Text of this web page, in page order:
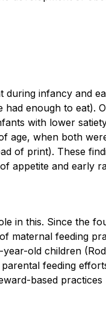
during infancy and
had enough to eat).
with lower
age, when both
of print). These
appetite and early
in this. Since the
maternal feeding
old children
feeding
based